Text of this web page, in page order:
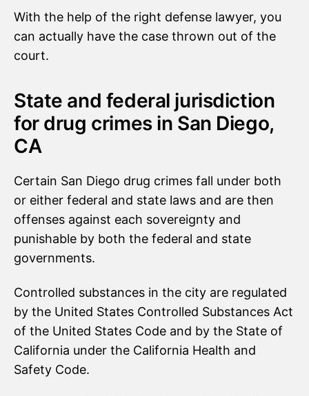
With the help of the right defense lawyer, you
can actually have the case thrown out of the
court.
State and federal jurisdiction
for drug crimes in San Diego,
CA
Certain San Diego drug crimes fall under both
or either federal and state laws and are then
offenses against each sovereignty and
punishable by both the federal and state
governments.
Controlled substances in the city are regulated
by the United States Controlled Substances Act
of the United States Code and by the State of
California under the California Health and
Safety Code.